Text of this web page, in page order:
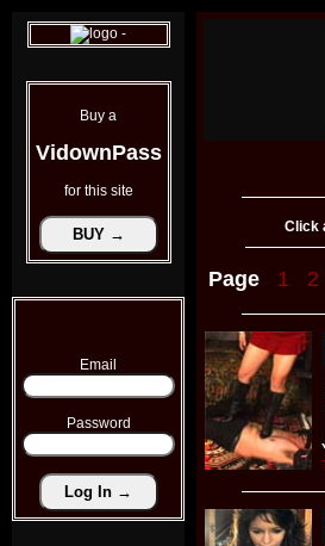
Buy a
VidownPass
for this site
Email
Password
Click
Page 1 2